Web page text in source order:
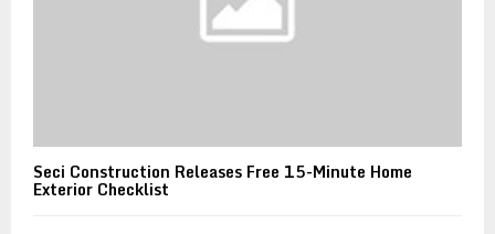
Seci Construction Releases Free 15-Minute Home
Exterior Checklist